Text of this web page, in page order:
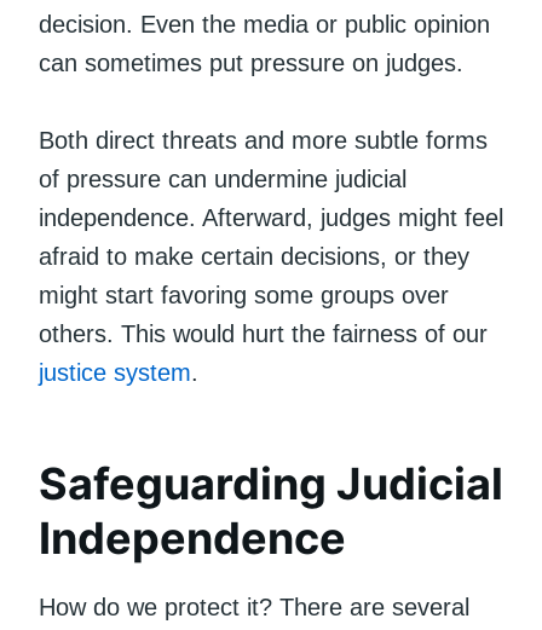
decision. Even the media or public opinion
can sometimes put pressure on judges.
Both direct threats and more subtle forms
of pressure can undermine judicial
independence. Afterward, judges might feel
afraid to make certain decisions, or they
might start favoring some groups over
others. This would hurt the fairness of our
justice system.
Safeguarding Judicial
Independence
How do we protect it? There are several